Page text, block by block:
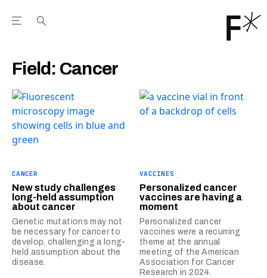
Open the Main Navigation Menu
Field: Cancer
CANCER
New study challenges
long-held assumption
about cancer
Genetic mutations may not
be necessary for cancer to
develop, challenging a long-
held assumption about the
disease.
VACCINES
Personalized cancer
vaccines are having a
moment
Personalized cancer
vaccines were a recurring
theme at the annual
meeting of the American
Association for Cancer
Research in 2024.